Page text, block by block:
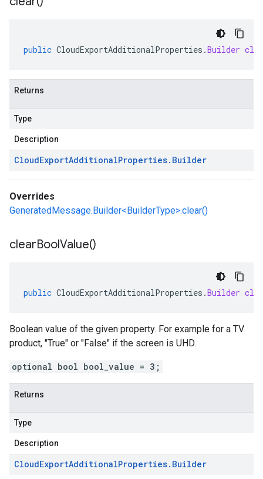
public CloudExportAdditionalProperties .Builder
Returns
Type
Description
CloudExportAdditionalProperties. Builder
Overrides
GeneratedMessage.Builder<BuilderType>.clear()
clearBoolValue()
public CloudExportAdditionalProperties .Builder
Boolean value of the given property. For example for a TV
product, "True" or "False" if the screen is UHD.
optional bool bool_value = 3;
Returns
Type
Description
CloudExportAdditionalProperties. Builder